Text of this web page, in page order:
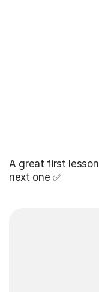
A great first lesson
next one ✅